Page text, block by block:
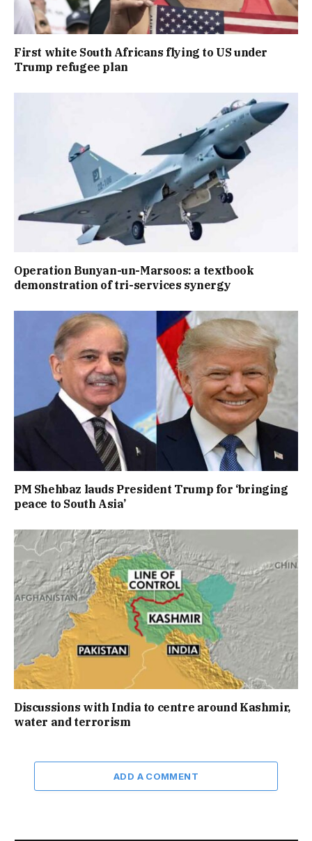
First white South Africans flying to US under
Trump refugee plan
Operation Bunyan-un-Marsoos: a textbook
demonstration of tri-services synergy
PM Shehbaz lauds President Trump for ‘bringing
peace to South Asia’
Discussions with India to centre around Kashmir,
water and terrorism
ADD A COMMENT